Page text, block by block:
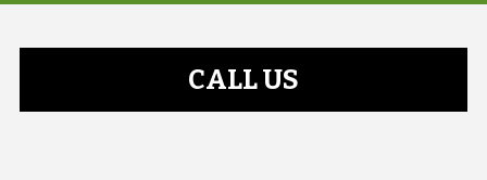
CALL US